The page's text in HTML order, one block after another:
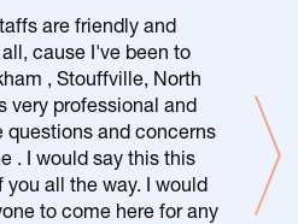
are friendly and
cause I've been to
, Stouffville, North
very professional and
questions and concerns
. I would say this this
all the way. I would
to come here for any